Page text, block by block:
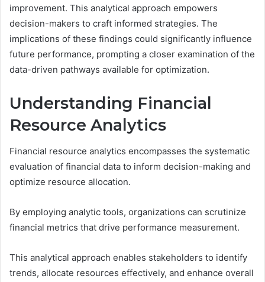
improvement. This analytical approach empowers
decision-makers to craft informed strategies. The
implications of these findings could significantly influence
future performance, prompting a closer examination of the
data-driven pathways available for optimization.
Understanding Financial
Resource Analytics
Financial resource analytics encompasses the systematic
evaluation of financial data to inform decision-making and
optimize resource allocation.
By employing analytic tools, organizations can scrutinize
financial metrics that drive performance measurement.
This analytical approach enables stakeholders to identify
trends, allocate resources effectively, and enhance overall